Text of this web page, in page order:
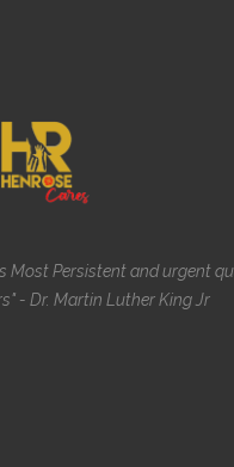
Most Persistent and urgent
- Dr. Martin Luther King Jr